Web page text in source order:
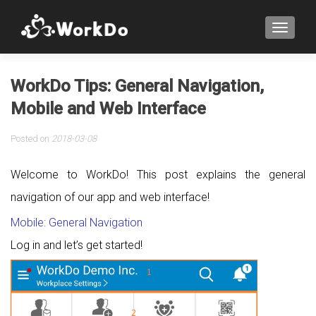
WorkDo Tips: General Navigation,
Mobile and Web Interface
Posted on 2018-03-08
Welcome to WorkDo! This post explains the general
navigation of our app and web interface!
Mobile: General Navigation
Log in and let’s get started!